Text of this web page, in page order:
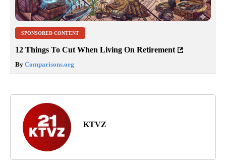
SPONSORED CONTENT
12 Things To Cut When Living On Retirement
By Comparisons.org
KTVZ